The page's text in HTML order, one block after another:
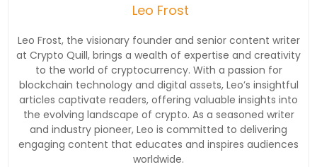
Leo Frost
Leo Frost, the visionary founder and senior content writer
at Crypto Quill, brings a wealth of expertise and creativity
to the world of cryptocurrency. With a passion for
blockchain technology and digital assets, Leo’s insightful
articles captivate readers, offering valuable insights into
the evolving landscape of crypto. As a seasoned writer
and industry pioneer, Leo is committed to delivering
engaging content that educates and inspires audiences
worldwide.